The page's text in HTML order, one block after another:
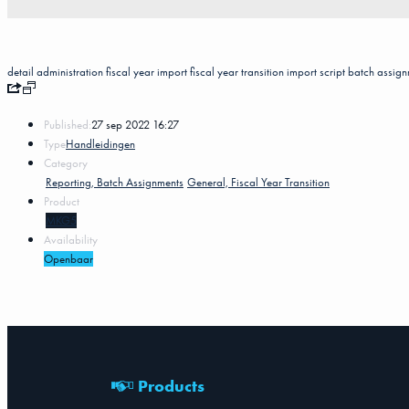
detail administrationfiscal yearimportfiscal year transitionimport scriptbatch
Published:27 sep 2022 16:27
TypeHandleidingen
Category
Reporting, Batch Assignments General, Fiscal Year Transition
Product
MKG5
Availability
Openbaar
Products